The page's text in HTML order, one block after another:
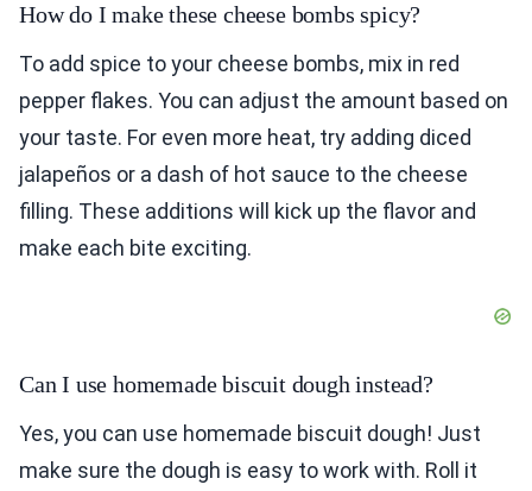
How do I make these cheese bombs spicy?
To add spice to your cheese bombs, mix in red
pepper flakes. You can adjust the amount based on
your taste. For even more heat, try adding diced
jalapeños or a dash of hot sauce to the cheese
filling. These additions will kick up the flavor and
make each bite exciting.
Can I use homemade biscuit dough instead?
Yes, you can use homemade biscuit dough! Just
make sure the dough is easy to work with. Roll it